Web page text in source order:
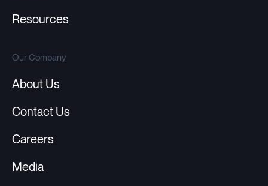
Resources
Our Company
About Us
Contact Us
Careers
Media